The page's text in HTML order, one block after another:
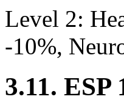
Level 2:
-10%,
3.11. ESP